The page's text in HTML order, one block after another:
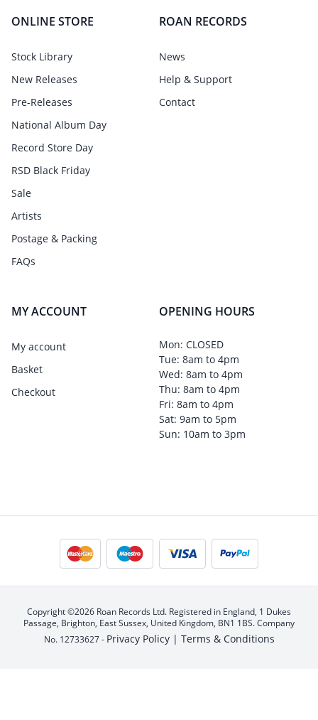
ONLINE STORE
Stock Library
New Releases
Pre-Releases
National Album Day
Record Store Day
RSD Black Friday
Sale
Artists
Postage & Packing
FAQs
ROAN RECORDS
News
Help & Support
Contact
MY ACCOUNT
My account
Basket
Checkout
OPENING HOURS
Mon: CLOSED
Tue: 8am to 4pm
Wed: 8am to 4pm
Thu: 8am to 4pm
Fri: 8am to 4pm
Sat: 9am to 5pm
Sun: 10am to 3pm
Copyright ©2026 Roan Records Ltd. Registered in England, 1 Dukes
Passage, Brighton, East Sussex, United Kingdom, BN1 1BS. Company
No. 12733627 - Privacy Policy | Terms & Conditions